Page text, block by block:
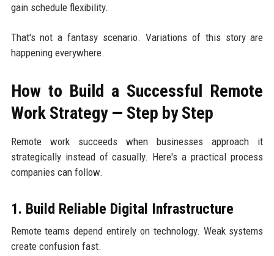
gain schedule flexibility.
That's not a fantasy scenario. Variations of this story are
happening everywhere.
How to Build a Successful Remote
Work Strategy — Step by Step
Remote work succeeds when businesses approach it
strategically instead of casually. Here's a practical process
companies can follow.
1. Build Reliable Digital Infrastructure
Remote teams depend entirely on technology. Weak systems
create confusion fast.